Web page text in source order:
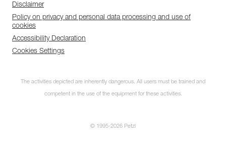
Disclaimer
Policy on privacy and personal data processing and use of
cookies
Accessibility Declaration
Cookies Settings
The activities depicted are inherently dangerous. All users must be trained and
competent in the use of the equipment for these activities.
© 1995-2026 Petzl